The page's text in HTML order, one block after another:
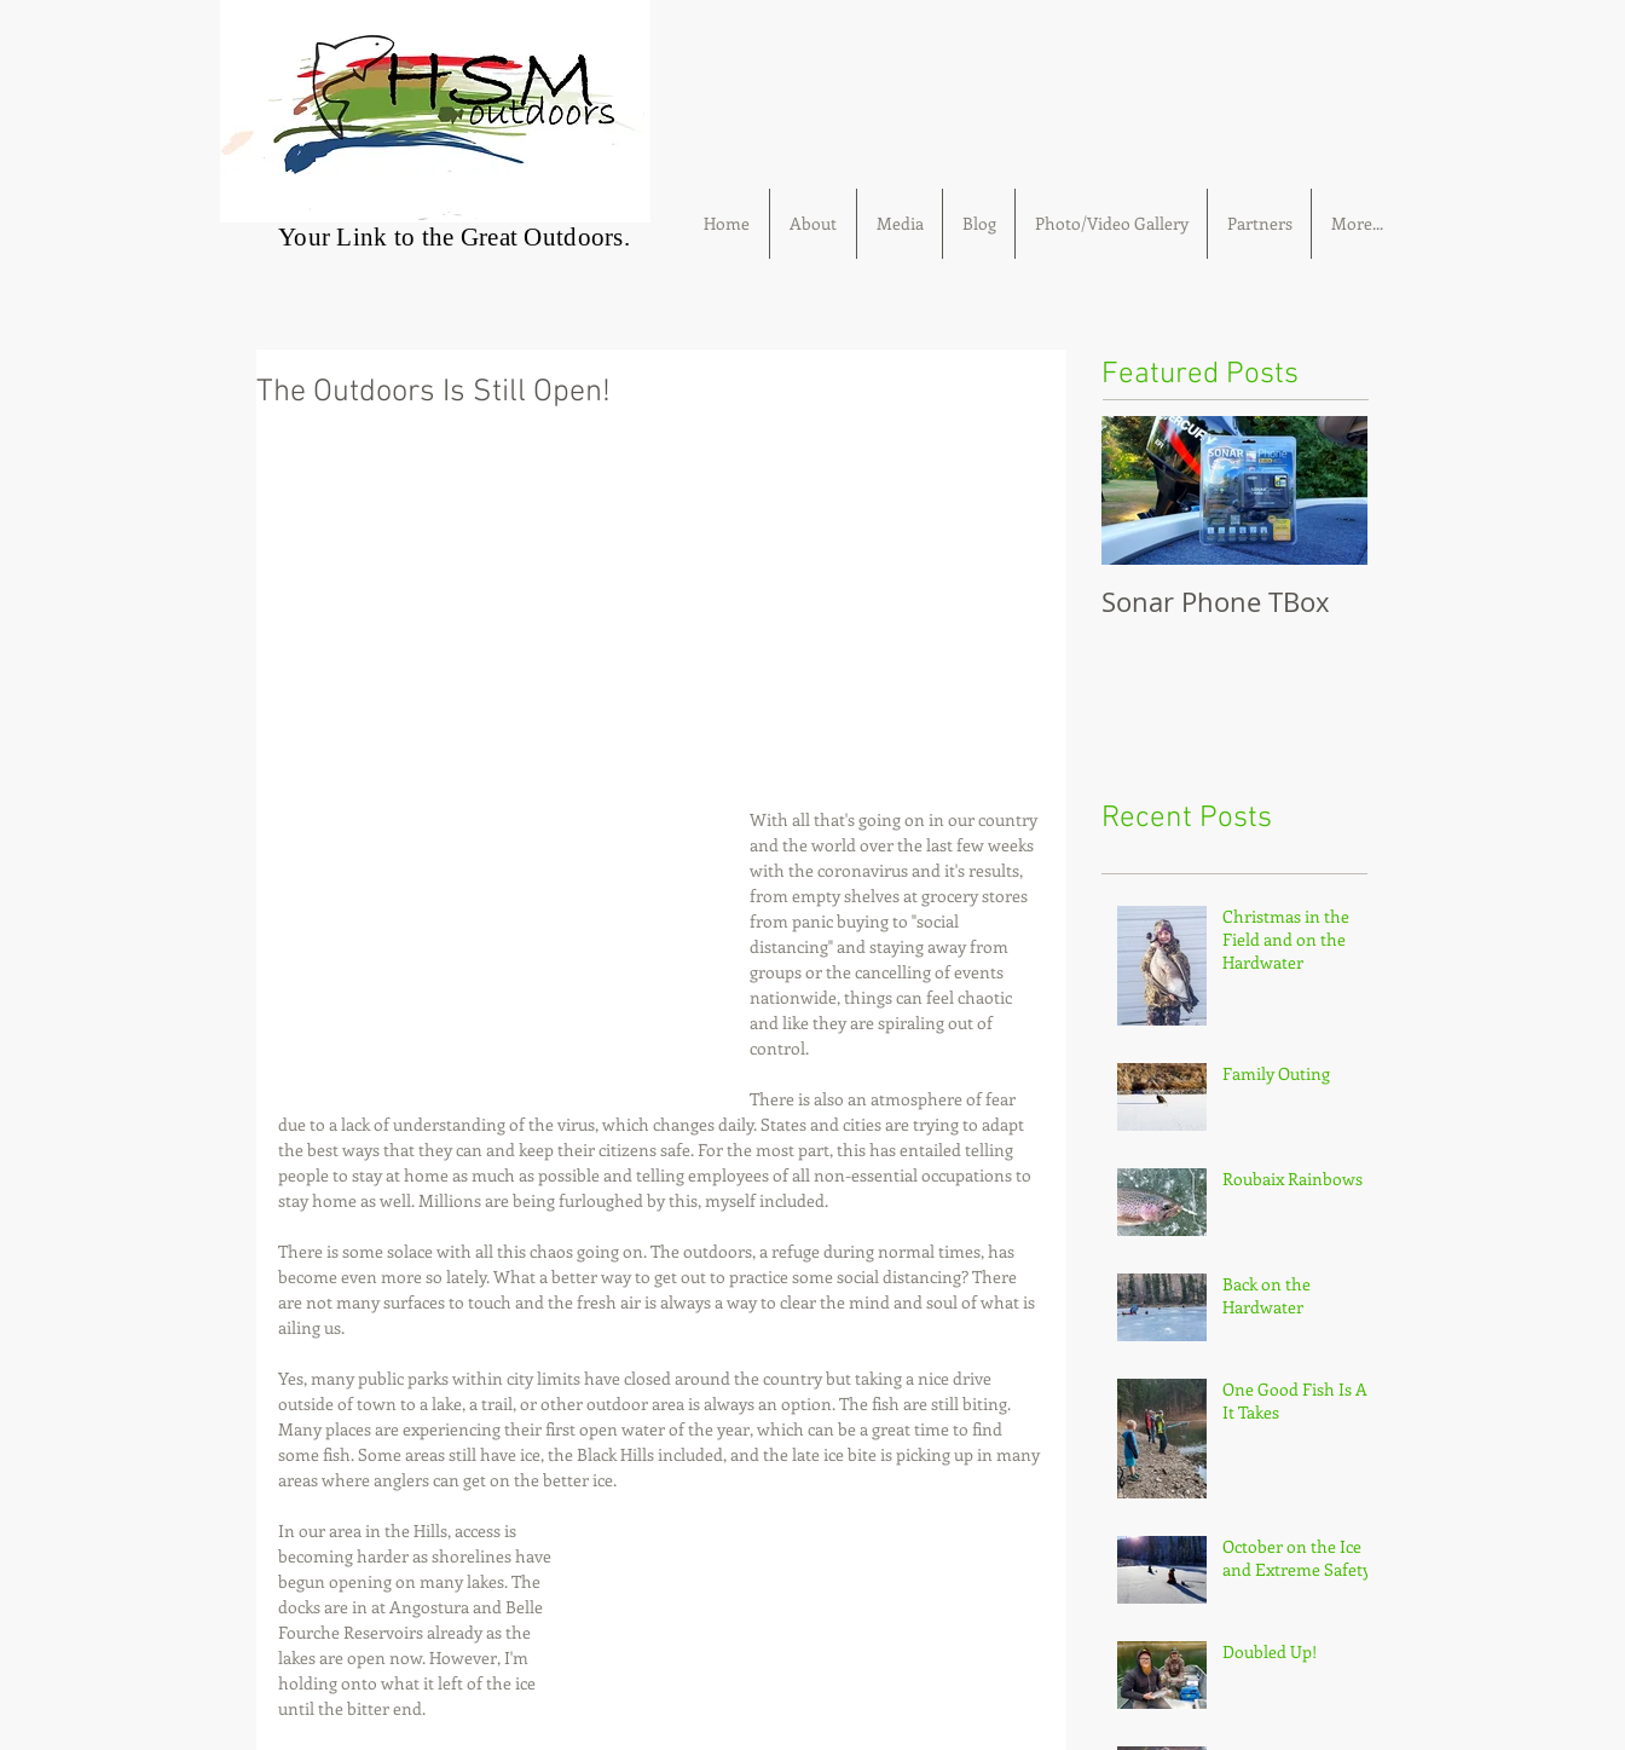
®
Your Link to the Great Outdoors. Home About Media Blog Photo/Video Gallery Partners More...
The Outdoors Is Still Open!
With all that's going on in our country
and the world over the last few weeks
with the coronavirus and it's results,
from empty shelves at grocery stores
from panic buying to "social
distancing" and staying away from
groups or the cancelling of events
nationwide, things can feel chaotic
and like they are spiraling out of
control.
There is also an atmosphere of fear
due to a lack of understanding of the virus, which changes daily. States and cities are trying to adapt
the best ways that they can and keep their citizens safe. For the most part, this has entailed telling
people to stay at home as much as possible and telling employees of all non-essential occupations to
stay home as well. Millions are being furloughed by this, myself included.
There is some solace with all this chaos going on. The outdoors, a refuge during normal times, has
become even more so lately. What a better way to get out to practice some social distancing? There
are not many surfaces to touch and the fresh air is always a way to clear the mind and soul of what is
ailing us.
Yes, many public parks within city limits have closed around the country but taking a nice drive
outside of town to a lake, a trail, or other outdoor area is always an option. The fish are still biting.
Many places are experiencing their first open water of the year, which can be a great time to find
some fish. Some areas still have ice, the Black Hills included, and the late ice bite is picking up in many
areas where anglers can get on the better ice.
In our area in the Hills, access is
becoming harder as shorelines have
begun opening on many lakes. The
docks are in at Angostura and Belle
Fourche Reservoirs already as the
lakes are open now. However, I'm
holding onto what it left of the ice
until the bitter end.
Featured Posts
Sonar Phone TBox
Recent Posts
Christmas in the
Field and on the
Hardwater
Family Outing
Roubaix Rainbows
Back on the
Hardwater
One Good Fish Is All
It Takes
October on the Ice
and Extreme Safety
Doubled Up!